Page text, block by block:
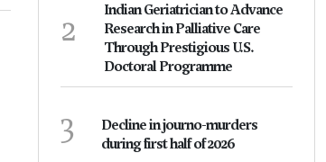
2
Indian Geriatrician to Advance
Research in Palliative Care
Through Prestigious U.S.
Doctoral Programme
3
Decline in journo-murders
during first half of 2026